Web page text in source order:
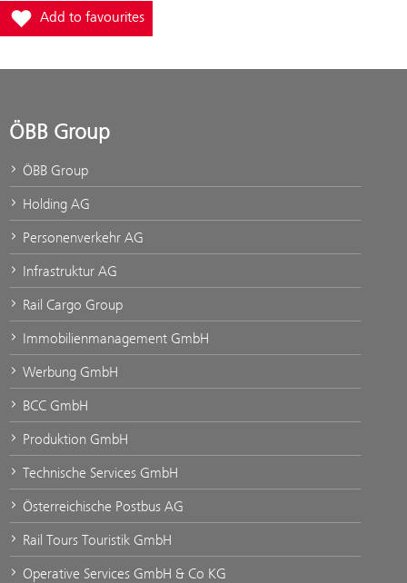
Add station Hochfilzen to favourites
Add to favourites
ÖBB Group
ÖBB Group
Holding AG
Personenverkehr AG
Infrastruktur AG
Rail Cargo Group
Immobilienmanagement GmbH
Werbung GmbH
BCC GmbH
Produktion GmbH
Technische Services GmbH
Österreichische Postbus AG
Rail Tours Touristik GmbH
Operative Services GmbH & Co KG